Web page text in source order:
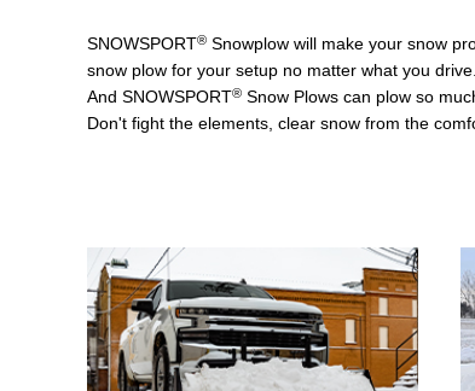
SNOWSPORT® Snowplow will make your snow
snow plow for your setup no matter what you
And SNOWSPORT® Snow Plows can plow so
Don't fight the elements, clear snow from the